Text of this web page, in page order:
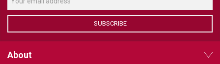
KRAMER
SUBSCRIBE
About